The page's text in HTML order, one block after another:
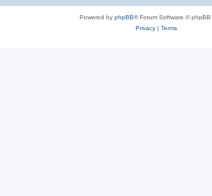
Powered by phpBB® Forum Software © phpBB
Privacy| Terms